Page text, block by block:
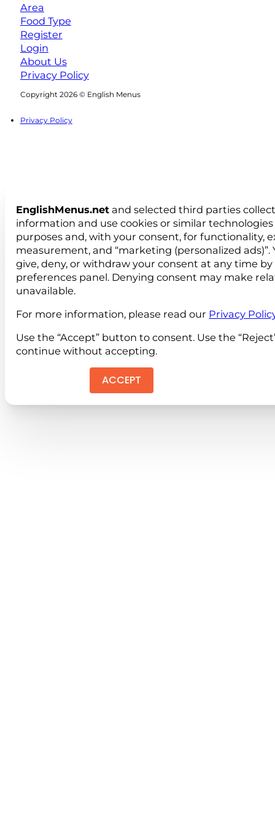
Area
Food Type
Register
Login
About Us
Privacy Policy
Copyright 2026 © English Menus
Privacy Policy
EnglishMenus.net and selected third parties
information and use cookies or similar
purposes and, with your consent, for functionality,
measurement, and “marketing (personalized ads)”.
give, deny, or withdraw your consent at any time
preferences panel. Denying consent may make
unavailable.
For more information, please read our Privacy
Use the “Accept” button to consent. Use the
continue without accepting.
ACCEPT